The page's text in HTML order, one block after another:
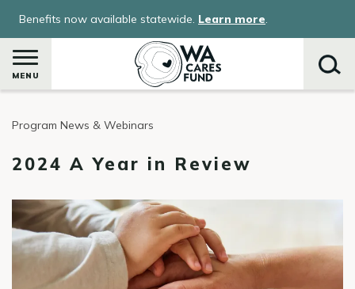
main
content
Benefits now available statewide. Learn more.
MENU
Program News & Webinars
2024 A Year in Review